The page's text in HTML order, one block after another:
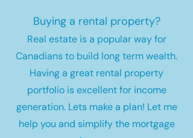
Buying a rental property?
Real estate is a popular way for
Canadians to build long term wealth.
Having a great rental property
portfolio is excellent for income
generation. Lets make a plan! Let me
help you and simplify the mortgage